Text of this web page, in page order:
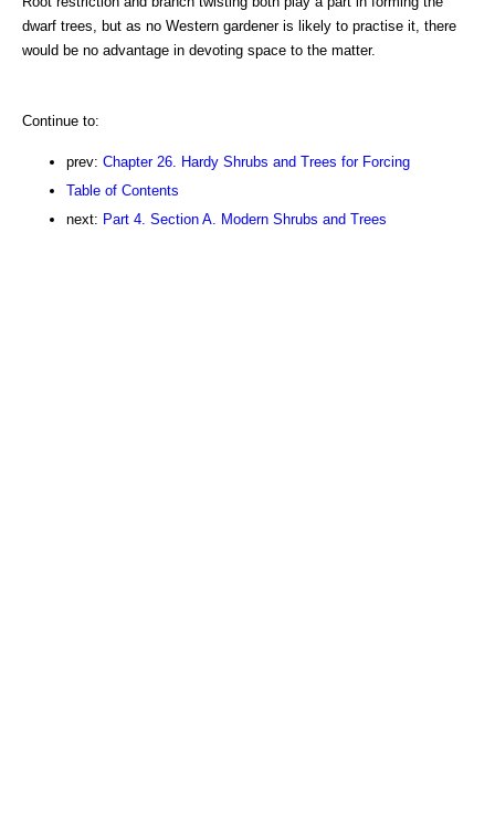
dwarf trees, but as no Western gardener is likely to practise it, there
would be no advantage in devoting space to the matter.
Continue to:
prev: Chapter 26. Hardy Shrubs and Trees for Forcing
Table of Contents
next: Part 4. Section A. Modern Shrubs and Trees